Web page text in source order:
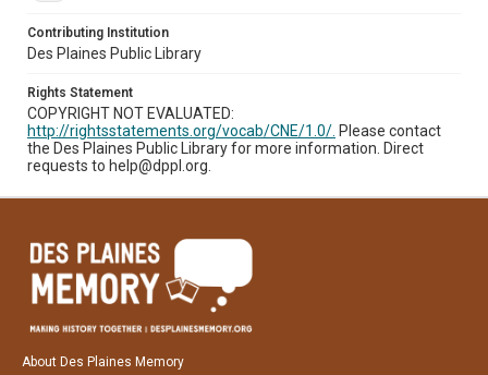
Contributing Institution
Des Plaines Public Library
Rights Statement
COPYRIGHT NOT EVALUATED:
http://rightsstatements.org/vocab/CNE/1.0/. Please contact
the Des Plaines Public Library for more information. Direct
requests to help@dppl.org.
About Des Plaines Memory